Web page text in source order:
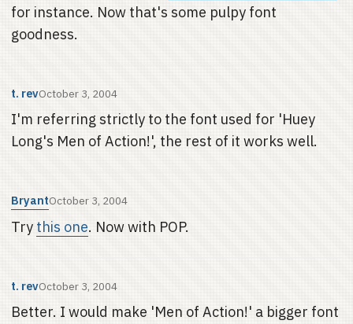
for instance. Now that's some pulpy font
goodness.
t. revOctober 3, 2004
I'm referring strictly to the font used for 'Huey
Long's Men of Action!', the rest of it works well.
BryantOctober 3, 2004
Try this one. Now with POP.
t. revOctober 3, 2004
Better. I would make 'Men of Action!' a bigger font